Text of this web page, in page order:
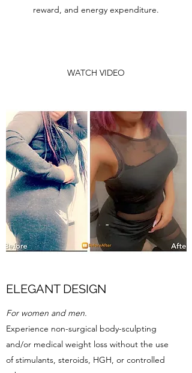
reward, and energy expenditure.
WATCH VIDEO
ELEGANT DESIGN
For women and men.
Experience non-surgical body-sculpting
and/or medical weight loss without the use
of stimulants, steroids, HGH, or controlled